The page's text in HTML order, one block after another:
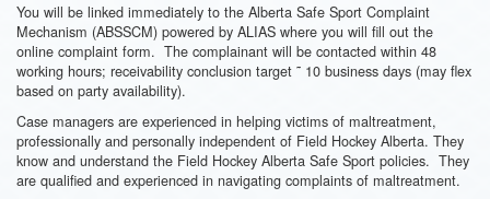
You will be linked immediately to the Alberta Safe Sport Complaint
Mechanism (ABSSCM) powered by ALIAS where you will fill out the
online complaint form. The complainant will be contacted within 48
working hours; receivability conclusion target ˜ 10 business days (may flex
based on party availability).
Case managers are experienced in helping victims of maltreatment,
professionally and personally independent of Field Hockey Alberta. They
know and understand the Field Hockey Alberta Safe Sport policies. They
are qualified and experienced in navigating complaints of maltreatment.